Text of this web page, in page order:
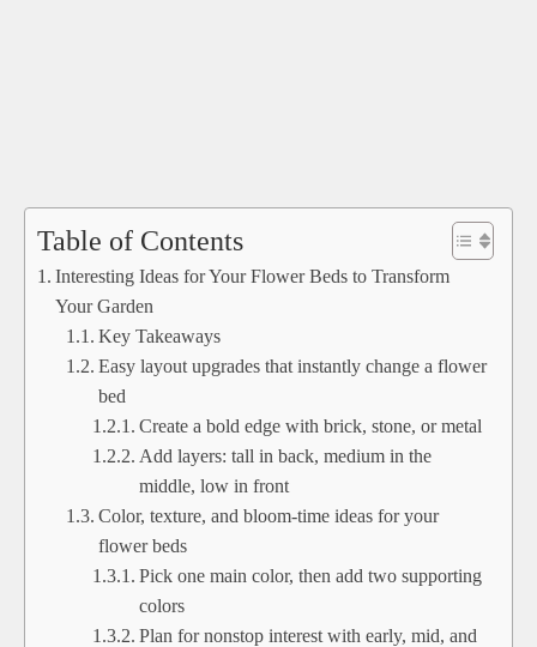
Table of Contents
Interesting Ideas for Your Flower Beds to Transform
Your Garden
Key Takeaways
Easy layout upgrades that instantly change a flower
bed
Create a bold edge with brick, stone, or metal
Add layers: tall in back, medium in the
middle, low in front
Color, texture, and bloom-time ideas for your
flower beds
Pick one main color, then add two supporting
colors
Plan for nonstop interest with early, mid, and